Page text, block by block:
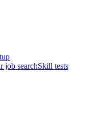
job searchSkill tests